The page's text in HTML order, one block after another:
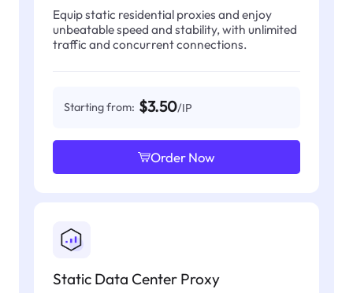
Equip static residential proxies and enjoy
unbeatable speed and stability, with unlimited
traffic and concurrent connections.
Starting from: $3.50/IP
Order Now
Static Data Center Proxy